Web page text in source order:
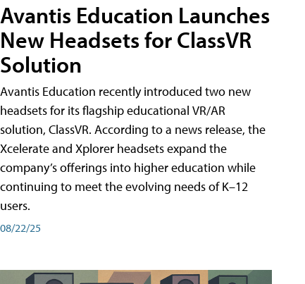
Avantis Education Launches
New Headsets for ClassVR
Solution
Avantis Education recently introduced two new
headsets for its flagship educational VR/AR
solution, ClassVR. According to a news release, the
Xcelerate and Xplorer headsets expand the
company’s offerings into higher education while
continuing to meet the evolving needs of K–12
users.
08/22/25